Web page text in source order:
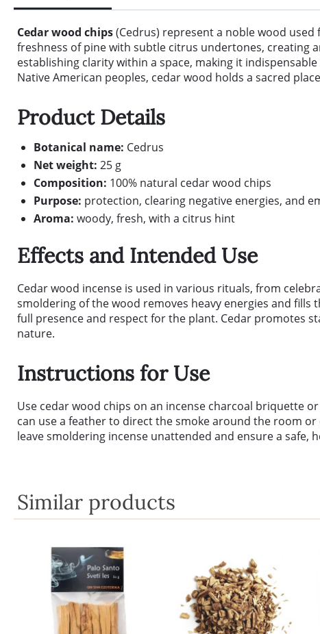
Cedar wood chips(Cedrus) represent a noble wood
freshness of pine with subtle citrus undertones, creating
establishing clarity within a space, making it
Native American peoples, cedar wood holds a sacred
Product Details
Botanical name: Cedrus
Net weight: 25 g
Composition: 100% natural cedar wood chips
Purpose: protection, clearing negative energies, and
Aroma: woody, fresh, with a citrus hint
Effects and Intended Use
Cedar wood incense is used in various rituals, from
smoldering of the wood removes heavy energies and
full presence and respect for the plant. Cedar promotes
nature.
Instructions for Use
Use cedar wood chips on an incense charcoal briquette
can use a feather to direct the smoke around the room
leave smoldering incense unattended and ensure a safe,
Similar products